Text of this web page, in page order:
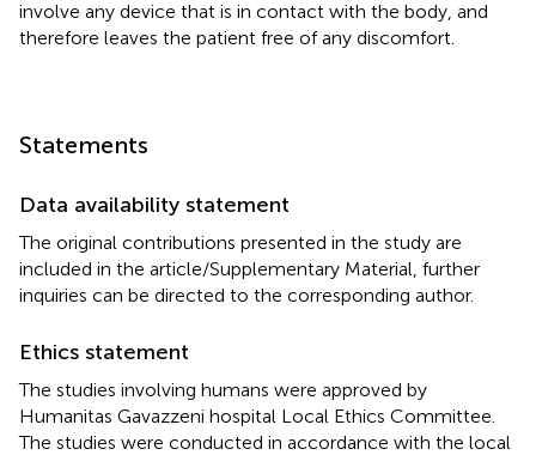
involve any device that is in contact with the body, and
therefore leaves the patient free of any discomfort.
Statements
Data availability statement
The original contributions presented in the study are
included in the article/Supplementary Material, further
inquiries can be directed to the corresponding author.
Ethics statement
The studies involving humans were approved by
Humanitas Gavazzeni hospital Local Ethics Committee.
The studies were conducted in accordance with the local